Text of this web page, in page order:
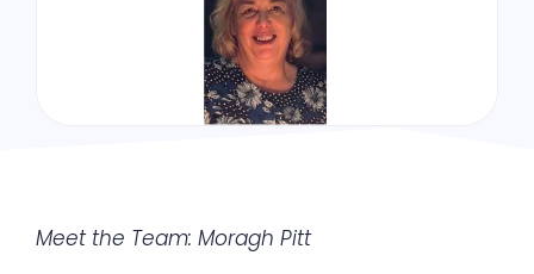
Meet the Team: Moragh Pitt